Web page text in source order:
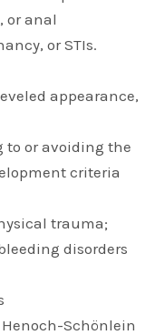
or anal
or STIs.
appearance,
to or avoiding the
criteria
trauma;
disorders
Schönlein